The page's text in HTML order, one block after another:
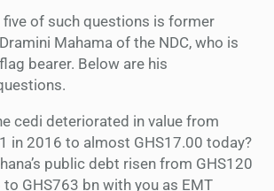
of such questions is former
Mahama of the NDC, who is
bearer. Below are his
cedi deteriorated in value from
in 2016 to almost GHS17.00 today?
public debt risen from GHS120
GHS763 bn with you as EMT